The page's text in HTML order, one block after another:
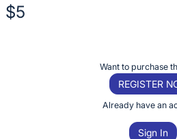
$5
Want to purchase
REGISTER
Already have an
Sign In